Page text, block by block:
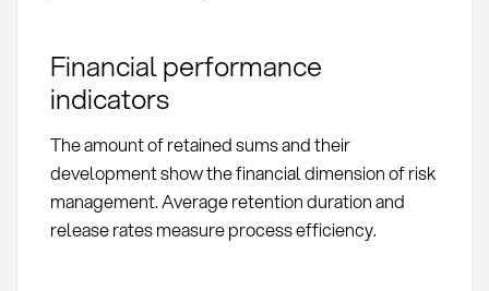
Financial performance
indicators
The amount of retained sums and their
development show the financial dimension of risk
management. Average retention duration and
release rates measure process efficiency.